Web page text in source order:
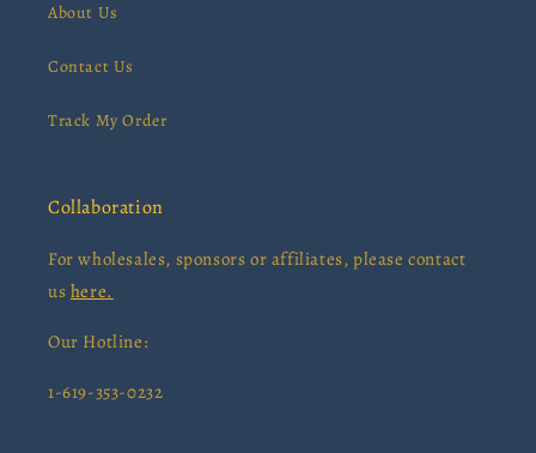
About Us
Contact Us
Track My Order
Collaboration
For wholesales, sponsors or affiliates, please contact
us here.
Our Hotline:
1-619-353-0232